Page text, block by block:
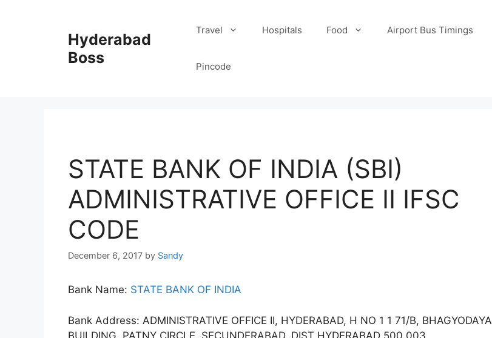
Hyderabad
Boss
Travel Hospitals Food Airport Bus Timings
Pincode
STATE BANK OF INDIA (SBI)
ADMINISTRATIVE OFFICE II IFSC
CODE
December 6, 2017 by Sandy
Bank Name: STATE BANK OF INDIA
Bank Address: ADMINISTRATIVE OFFICE II, HYDERABAD, H NO 1 1 71/B, BHAGYODAYA
BUILDING, PATNY CIRCLE, SECUNDERABAD, DIST HYDERABAD 500 003